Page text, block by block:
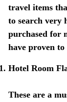
travel items
to search very
purchased for
have proven
Hotel Room
These are a